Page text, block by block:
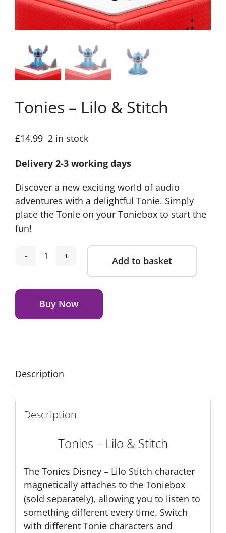
Tonies – Lilo & Stitch
£14.99 2 in stock
Delivery 2-3 working days
Discover a new exciting world of audio
adventures with a delightful Tonie. Simply
place the Tonie on your Toniebox to start the
fun!
Tonies
Lilo
&
Stitch
Add to basket
Buy Now
Alternative:
Description
Description
Tonies – Lilo & Stitch
The Tonies Disney – Lilo Stitch character
magnetically attaches to the Toniebox
(sold separately), allowing you to listen to
something different every time. Switch
with different Tonie characters and